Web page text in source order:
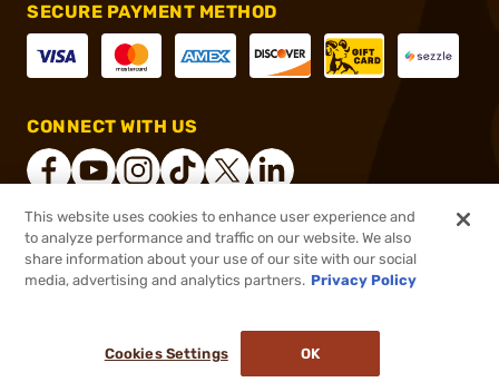
SECURE PAYMENT METHOD
CONNECT WITH US
2026, Brownells, Inc. All rights reserved.
This website uses cookies to enhance user experience and
to analyze performance and traffic on our website. We also
share information about your use of our site with our social
media, advertising and analytics partners. Privacy Policy
Cookies Settings OK